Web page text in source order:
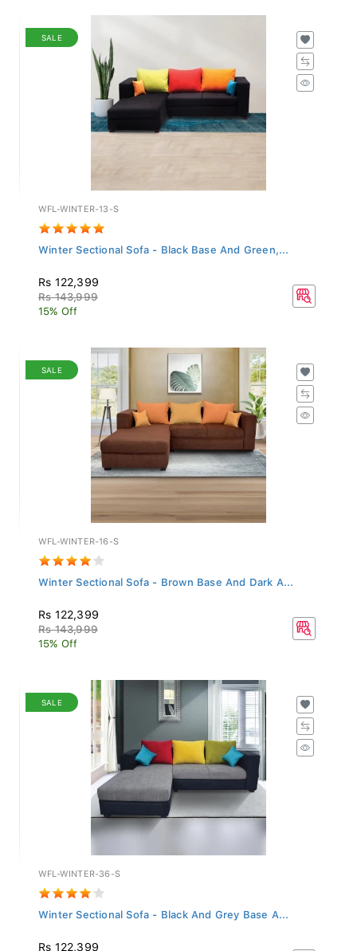
SALE
WFL-WINTER-13-S
Winter Sectional Sofa - Black Base And Green,...
Rs 122,399
Rs 143,999
15% Off
SALE
WFL-WINTER-16-S
Winter Sectional Sofa - Brown Base And Dark A...
Rs 122,399
Rs 143,999
15% Off
SALE
WFL-WINTER-36-S
Winter Sectional Sofa - Black And Grey Base A...
Rs 122,399